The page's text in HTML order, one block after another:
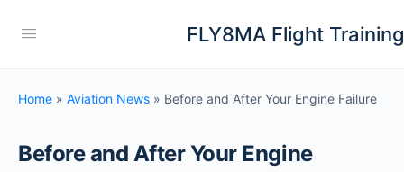
FLY8MA Flight Training
Home » Aviation News » Before and After Your Engine Failure
Before and After Your Engine